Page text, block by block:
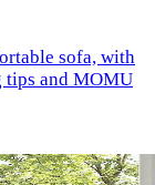
sofa, with
tips and MOMU